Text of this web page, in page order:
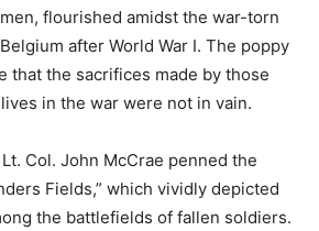
flourished amidst the war-torn
after World War I. The poppy
that the sacrifices made by those
in the war were not in vain.
Col. John McCrae penned the
Fields,” which vividly depicted
the battlefields of fallen soldiers.